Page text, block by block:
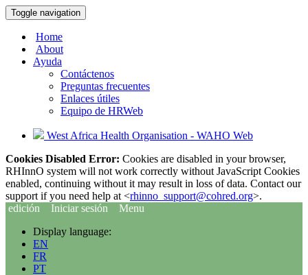
Toggle navigation
Home
About
Ayuda
Contáctenos
Preguntas frecuentes
Enlaces útiles
Equipo de HRWeb
West Africa Health Organisation - WAHO Web
Cookies Disabled Error: Cookies are disabled in your browser,
RHInnO system will not work correctly without JavaScript Cookies
enabled, continuing without it may result in loss of data. Contact our
support if you need help at <rhinno_support@cohred.org>.
edición
Iniciar sesión
Menu
Display language:
EN
FR
PT